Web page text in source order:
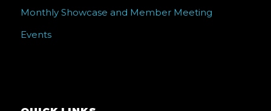
Monthly Showcase and Member Meeting
Events